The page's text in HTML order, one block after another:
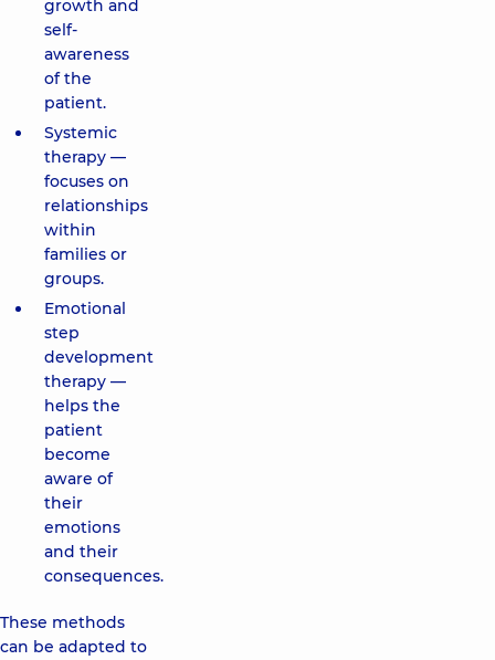
growth and
self-
awareness
of the
patient.
Systemic
therapy —
focuses on
relationships
within
families or
groups.
Emotional
step
development
therapy —
helps the
patient
become
aware of
their
emotions
and their
consequences.
These methods
can be adapted to